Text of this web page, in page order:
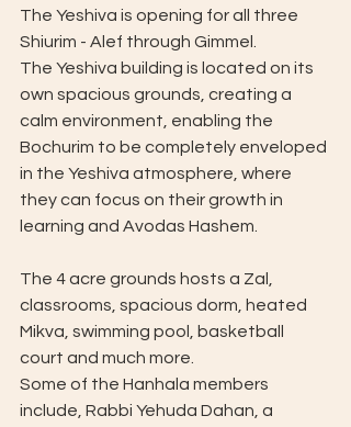
The Yeshiva is opening for all three
Shiurim - Alef through Gimmel.
The Yeshiva building is located on its
own spacious grounds, creating a
calm environment, enabling the
Bochurim to be completely enveloped
in the Yeshiva atmosphere, where
they can focus on their growth in
learning and Avodas Hashem.
The 4 acre grounds hosts a Zal,
classrooms, spacious dorm, heated
Mikva, swimming pool, basketball
court and much more.
Some of the Hanhala members
include, Rabbi Yehuda Dahan, a